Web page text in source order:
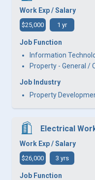
Work Exp / Salary
$25,000 1 yr
Job Function
Information
Property - General /
Job Industry
Property
Electrical
Work Exp / Salary
$26,000 3 yrs
Job Function